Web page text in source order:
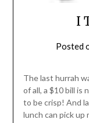
I
Posted
The last hurrah
of all, a $10 bill is
to be crisp! And
lunch can pick